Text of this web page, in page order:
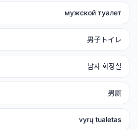
мужской туалет
男子トイレ
남자 화장실
男厕
vyrų tualetas